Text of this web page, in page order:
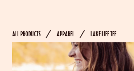
ALL PRODUCTS APPAREL LAKE LIFE TEE